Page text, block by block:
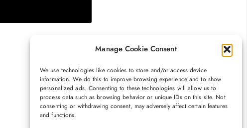
Manage Cookie Consent
We use technologies like cookies to store and/or access device
information. We do this to improve browsing experience and to show
personalized ads. Consenting to these technologies will allow us to
process data such as browsing behavior or unique IDs on this site. Not
consenting or withdrawing consent, may adversely affect certain features
and functions.